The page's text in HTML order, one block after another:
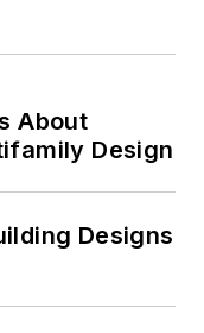
About
Design
Designs